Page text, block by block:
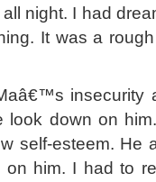
night. I had
It was a
insecurity
look down on
self-esteem. He
him. I had to